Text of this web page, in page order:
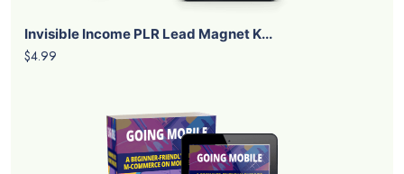
Invisible Income PLR Lead Magnet K...
$4.99